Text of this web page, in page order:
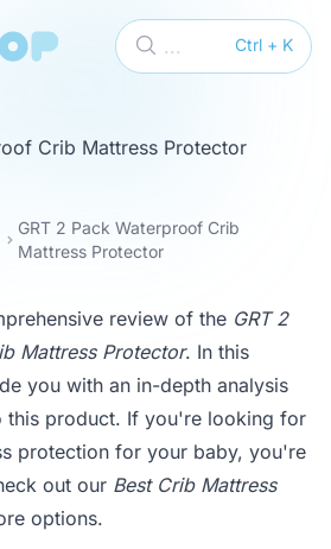
Ctrl + K
...
Crib Mattress Protector
GRT 2 Pack Waterproof Crib
Mattress Protector
review of the GRT 2
Mattress Protector. In this
you with an in-depth analysis
this product. If you're looking for
protection for your baby, you're
out our Best Crib Mattress
options.